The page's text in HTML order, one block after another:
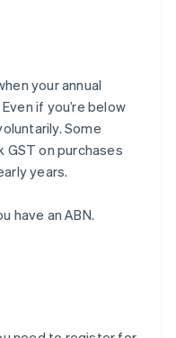
your annual
if you’re below
Some
GST on purchases
years.
have an ABN.